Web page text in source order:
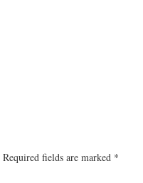
Required fields are marked *